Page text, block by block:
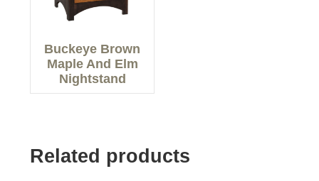
Buckeye Brown
Maple And Elm
Nightstand
Related products